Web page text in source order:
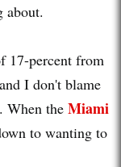
about.
17-percent from
I don't blame
When the Miami
to wanting to